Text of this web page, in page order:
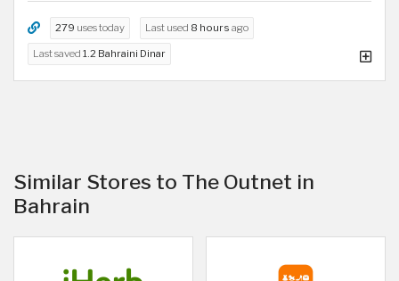
279 uses today Last used 8 hours ago
Last saved 1.2 Bahraini Dinar
Similar Stores to The Outnet in
Bahrain